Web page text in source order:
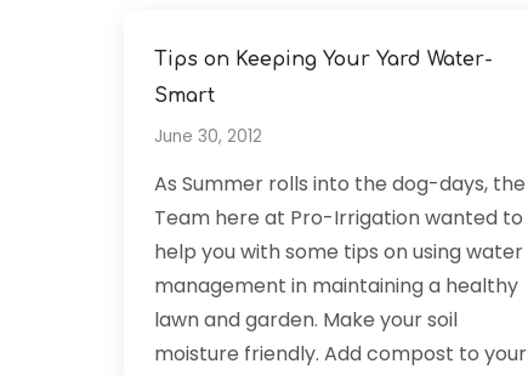
Tips on Keeping Your Yard Water-
Smart
June 30, 2012
As Summer rolls into the dog-days, the
Team here at Pro-Irrigation wanted to
help you with some tips on using water
management in maintaining a healthy
lawn and garden. Make your soil
moisture friendly. Add compost to your